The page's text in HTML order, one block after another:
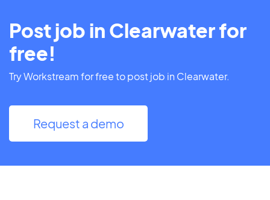
Post job in Clearwater for
free!
Try Workstream for free to post job in Clearwater.
Request a demo